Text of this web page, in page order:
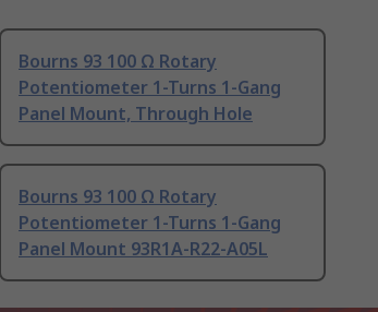
Bourns 93 100 Ω Rotary
Potentiometer 1-Turns 1-Gang
Panel Mount, Through Hole
Bourns 93 100 Ω Rotary
Potentiometer 1-Turns 1-Gang
Panel Mount 93R1A-R22-A05L